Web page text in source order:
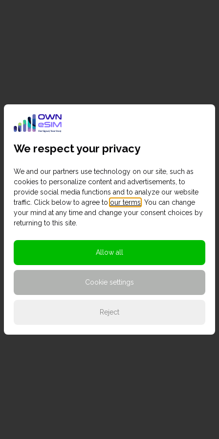
We respect your privacy
We and our partners use technology on our site, such as
cookies to personalize content and advertisements, to
provide social media functions and to analyze our website
traffic. Click below to agree to our terms . You can change
your mind at any time and change your consent choices by
returning to this site.
Allow all
Cookie settings
Reject